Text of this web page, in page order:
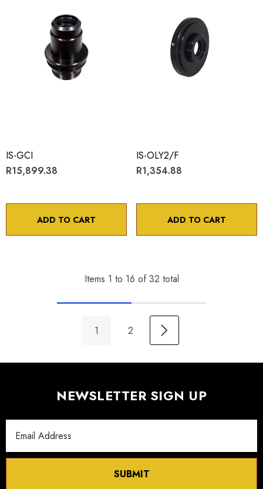
IS-GCI
R15,899.38
ADD TO CART
IS-OLY2/F
R1,354.88
ADD TO CART
Items 1 to 16 of 32 total
1 2
NEWSLETTER SIGN UP
Address
SUBMIT